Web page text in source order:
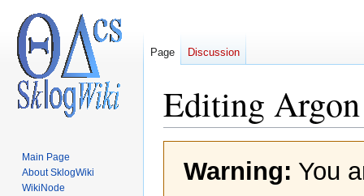
Editing Argon
Warning: You
Page Discussion
Main Page
About SklogWiki
WikiNode